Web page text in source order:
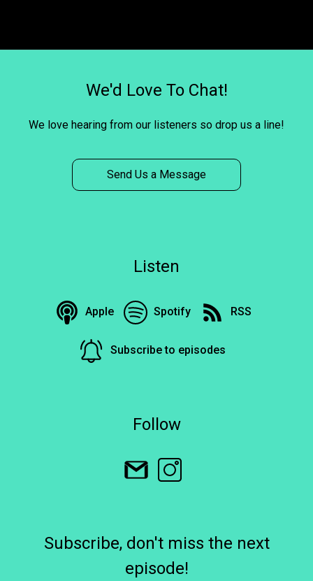
We'd Love To Chat!
We love hearing from our listeners so drop us a line!
Send Us a Message
Listen
Apple Spotify RSS
Subscribe to episodes
Follow
Subscribe, don't miss the next
episode!